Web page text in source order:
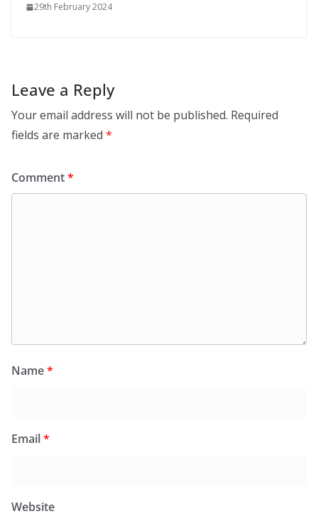
29th February 2024
Leave a Reply
Your email address will not be published. Required
fields are marked *
Comment*
Name*
Email*
Website